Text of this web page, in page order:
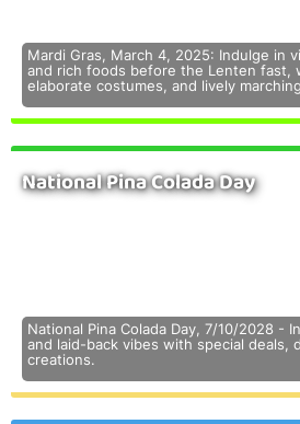
Mardi Gras, March 4, 2025: Indulge in
and rich foods before the Lenten fast,
elaborate costumes, and lively
National Pina Colada Day
National Pina Colada Day, 7/10/2028 -
and laid-back vibes with special deals,
creations.